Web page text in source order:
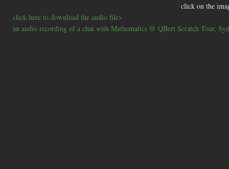
click on the
click here to download the audio file>
an audio recording of a chat with Mathematics @ QBert Scratch Tour,